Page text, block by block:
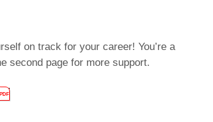
on track for your career! You’re a
second page for more support.